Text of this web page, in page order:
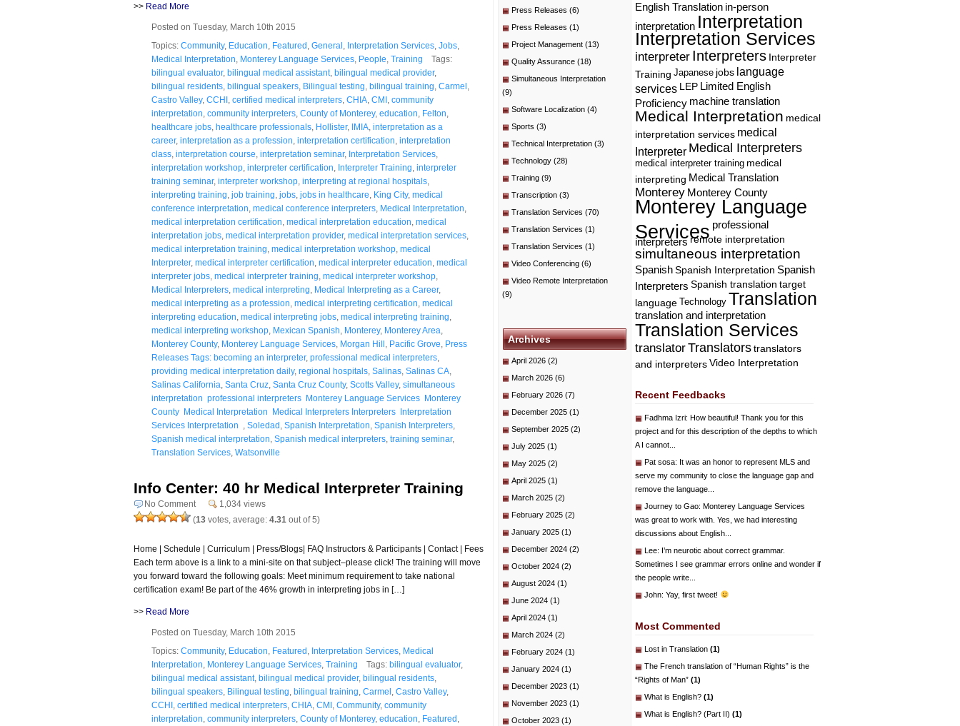
>> Read More
Posted on Tuesday, March 10th 2015
Topics: Community, Education Featured General Interpretation Services Jobs
Medical Interpretation Monterey Language Services People Training Tags:
bilingual evaluator, bilingual medical assistant, bilingual medical provider,
bilingual residents bilingual speakers Bilingual testing bilingual training Carmel
Castro Valley, CCHI certified medical interpreters CHIA CMI community
interpretation community interpreters County of Monterey, education Felton
healthcare jobs healthcare professionals Hollister, IMIA interpretation as a
career, interpretation as a profession interpretation certification interpretation
class interpretation course interpretation seminar, Interpretation Services
interpretation workshop interpreter certification Interpreter Training interpreter
training seminar, interpreter workshop interpreting at regional hospitals
interpreting training job training jobs jobs in healthcare King City, medical
conference interpretation medical conference interpreters Medical Interpretation
medical interpretation certification medical interpretation education medical
interpretation jobs medical interpretation provider, medical interpretation services
medical interpretation training medical interpretation workshop medical
Interpreter, medical interpreter certification medical interpreter education medical
interpreter jobs medical interpreter training medical interpreter workshop
Medical Interpreters medical interpreting Medical Interpreting as a Career,
medical interpreting as a profession medical interpreting certification medical
interpreting education medical interpreting jobs medical interpreting training
medical interpreting workshop Mexican Spanish Monterey, Monterey Area
Monterey County, Monterey Language Services Morgan Hill Pacific Grove Press
Releases Tags: becoming an interpreter, professional medical interpreters
providing medical interpretation daily, regional hospitals Salinas Salinas CA
Salinas California Santa Cruz Santa Cruz County, Scotts Valley, simultaneous
interpretation professional interpreters Monterey Language Services Monterey
County Medical Interpretation Medical Interpreters Interpreters Interpretation
Services Interpretation
Soledad Spanish Interpretation Spanish Interpreters
Spanish medical interpretation Spanish medical interpreters training seminar,
Translation Services Watsonville
Info Center: 40 hr Medical Interpreter Training
No Comment
1,034 views
(13 votes, average: 4.31 out of 5)
Home | Schedule | Curriculum | Press/Blogs| FAQ Instructors & Participants | Contact | Fees
Each term above is a link to a mini-site on that subject–please click! The training will move
you forward toward the following goals: Meet minimum requirement to take national
certification exam! Be part of the 46% growth in interpreting jobs in […]
>> Read More
Posted on Tuesday, March 10th 2015
Topics: Community, Education Featured Interpretation Services Medical
Interpretation Monterey Language Services Training Tags: bilingual evaluator,
bilingual medical assistant, bilingual medical provider, bilingual residents
bilingual speakers Bilingual testing bilingual training Carmel Castro Valley,
CCHI certified medical interpreters CHIA CMI Community, community
interpretation community interpreters County of Monterey, education Featured
Press Releases (6)
Press Releases (1)
Project Management (13)
Quality Assurance (18)
Simultaneous Interpretation
(9)
Software Localization (4)
Sports (3)
Technical Interpretation (3)
Technology (28)
Training (9)
Transcription (3)
Translation Services (70)
Translation Services (1)
Translation Services (1)
Video Conferencing (6)
Video Remote Interpretation
(9)
Archives
April 2026 (2)
March 2026 (6)
February 2026 (7)
December 2025 (1)
September 2025 (2)
July 2025 (1)
May 2025 (2)
April 2025 (1)
March 2025 (2)
February 2025 (2)
January 2025 (1)
December 2024 (2)
October 2024 (2)
August 2024 (1)
June 2024 (1)
April 2024 (1)
March 2024 (2)
February 2024 (1)
January 2024 (1)
December 2023 (1)
November 2023 (1)
October 2023 (1)
English Translation in-person
interpretation Interpretation
Interpretation Services
interpreter Interpreters Interpreter
Training Japanese jobs language
services LEP Limited English
Proficiency machine translation
Medical Interpretation medical
interpretation services medical
Interpreter Medical Interpreters
medical interpreter training medical
interpreting Medical Translation
Monterey Monterey County
Monterey Language
Services professional
interpreters remote interpretation
simultaneous interpretation
SpanishSpanish Interpretation Spanish
Interpreters Spanish translation target
language Technology Translation
translation and interpretation
Translation Services
translatorTranslators translators
and interpreters Video Interpretation
Recent Feedbacks
Fadhma Izri: How beautiful! Thank you for this
project and for this description of the depths to which
A I cannot...
Pat sosa: It was an honor to represent MLS and
serve my community to close the language gap and
remove the language...
Journey to Gao: Monterey Language Services
was great to work with. Yes, we had interesting
discussions about English...
Lee: I’m neurotic about correct grammar.
Sometimes I see grammar errors online and wonder if
the people write...
John: Yay, first tweet!
Most Commented
Lost in Translation (1)
The French translation of “Human Rights” is the
“Rights of Man” (1)
What is English? (1)
What is English? (Part II) (1)